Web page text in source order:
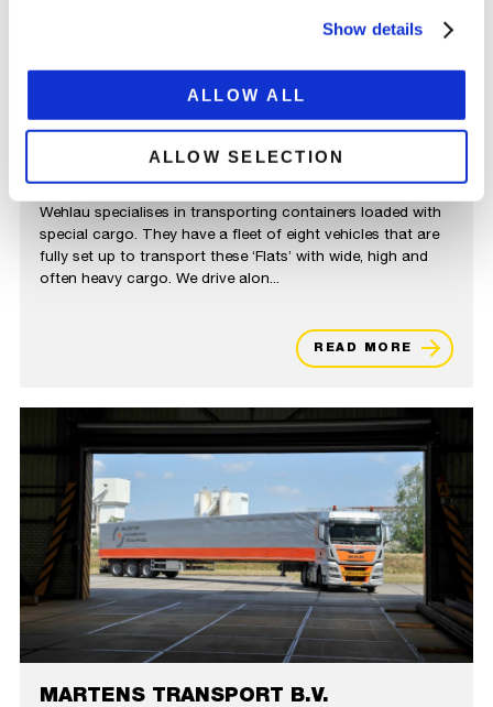
Show details
ALLOW ALL
ALLOW SELECTION
WEHLAU TRANSPORTE
Wehlau specialises in transporting containers loaded with
special cargo. They have a fleet of eight vehicles that are
fully set up to transport these ‘Flats’ with wide, high and
often heavy cargo. We drive alon...
READ MORE
MARTENS TRANSPORT B.V.